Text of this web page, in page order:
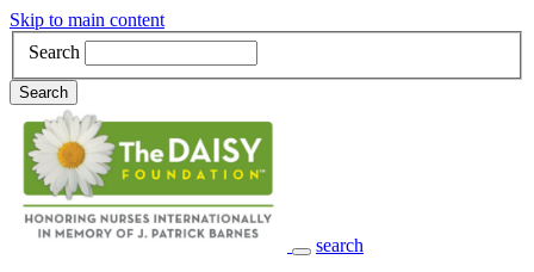
Skip to main content
Search
Search
search